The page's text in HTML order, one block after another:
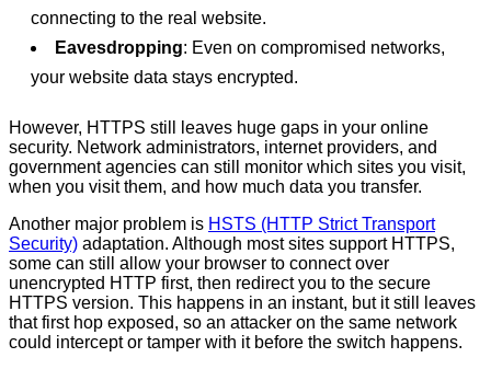
connecting to the real website.
Eavesdropping: Even on compromised networks,
your website data stays encrypted.
However, HTTPS still leaves huge gaps in your online
security. Network administrators, internet providers, and
government agencies can still monitor which sites you visit,
when you visit them, and how much data you transfer.
Another major problem is HSTS (HTTP Strict Transport
Security) adaptation. Although most sites support HTTPS,
some can still allow your browser to connect over
unencrypted HTTP first, then redirect you to the secure
HTTPS version. This happens in an instant, but it still leaves
that first hop exposed, so an attacker on the same network
could intercept or tamper with it before the switch happens.